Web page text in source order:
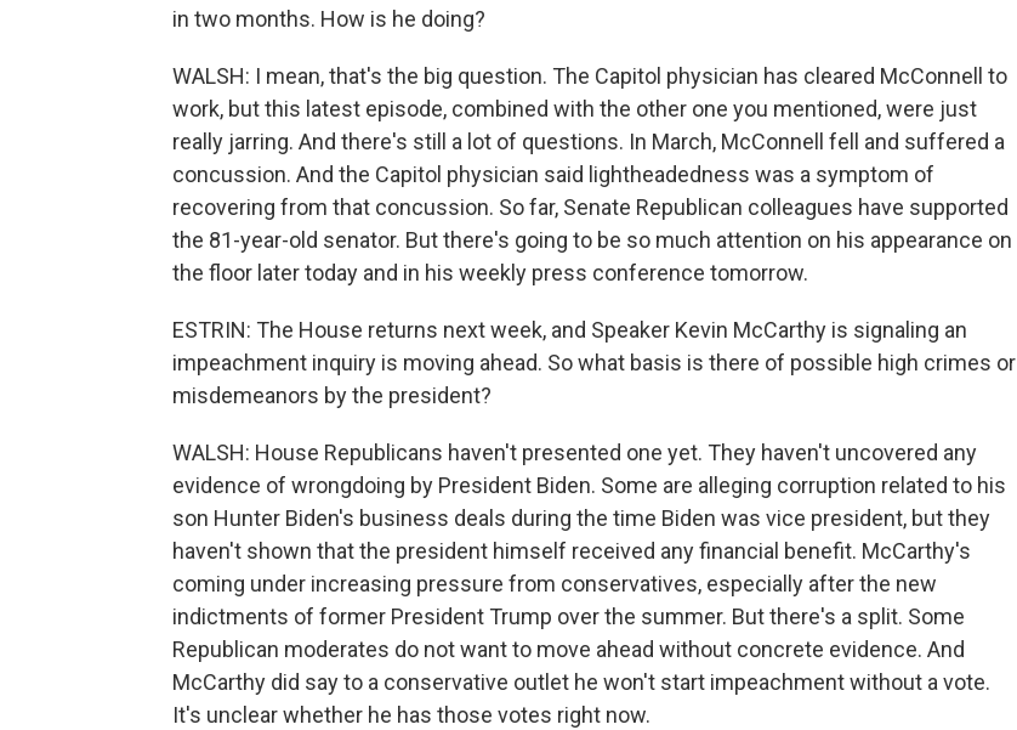
in two months. How is he doing?
WALSH: I mean, that's the big question. The Capitol physician has cleared McConnell to
work, but this latest episode, combined with the other one you mentioned, were just
really jarring. And there's still a lot of questions. In March, McConnell fell and suffered a
concussion. And the Capitol physician said lightheadedness was a symptom of
recovering from that concussion. So far, Senate Republican colleagues have supported
the 81-year-old senator. But there's going to be so much attention on his appearance on
the floor later today and in his weekly press conference tomorrow.
ESTRIN: The House returns next week, and Speaker Kevin McCarthy is signaling an
impeachment inquiry is moving ahead. So what basis is there of possible high crimes or
misdemeanors by the president?
WALSH: House Republicans haven't presented one yet. They haven't uncovered any
evidence of wrongdoing by President Biden. Some are alleging corruption related to his
son Hunter Biden's business deals during the time Biden was vice president, but they
haven't shown that the president himself received any financial benefit. McCarthy's
coming under increasing pressure from conservatives, especially after the new
indictments of former President Trump over the summer. But there's a split. Some
Republican moderates do not want to move ahead without concrete evidence. And
McCarthy did say to a conservative outlet he won't start impeachment without a vote.
It's unclear whether he has those votes right now.